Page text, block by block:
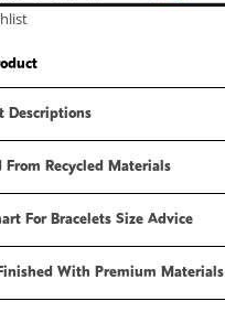
Descriptions
From Recycled Materials
For Bracelets Size Advice
With Premium Materials